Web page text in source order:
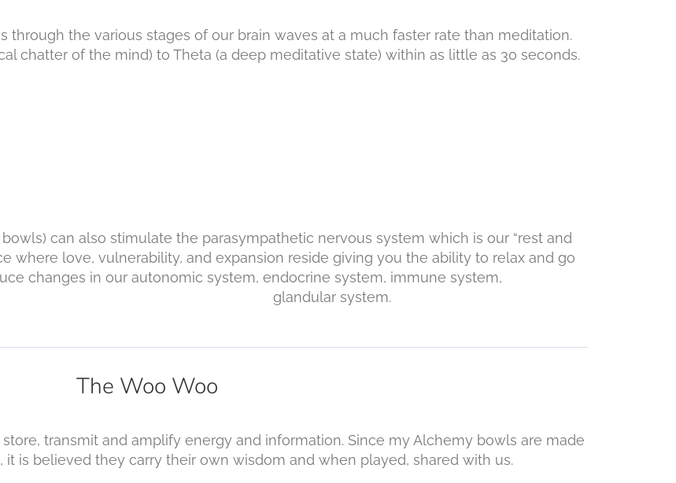
through the various stages of our brain waves at a much faster rate than meditation.
chatter of the mind) to Theta (a deep meditative state) within as little as 30 seconds.
can also stimulate the parasympathetic nervous system which is our “rest and
where love, vulnerability, and expansion reside giving you the ability to relax and go
changes in our autonomic system, endocrine system, immune system,
glandular system.
The Woo Woo
transmit and amplify energy and information. Since my Alchemy bowls are made
carry their own wisdom and when played, shared with us.